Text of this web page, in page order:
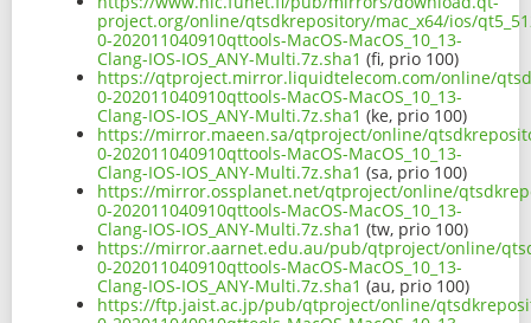
project.org/online/qtsdkrepository/mac_x64/ios/
0-202011040910qttools-MacOS-MacOS_10_13-
Clang-IOS-IOS_ANY-Multi.7z.sha1 (fi, prio 100)
https://qtproject.mirror.liquidtelecom.com/online/
0-202011040910qttools-MacOS-MacOS_10_13-
Clang-IOS-IOS_ANY-Multi.7z.sha1 (ke, prio 100)
https://mirror.maeen.sa/qtproject/online/
0-202011040910qttools-MacOS-MacOS_10_13-
Clang-IOS-IOS_ANY-Multi.7z.sha1 (sa, prio 100)
https://mirror.ossplanet.net/qtproject/online/
0-202011040910qttools-MacOS-MacOS_10_13-
Clang-IOS-IOS_ANY-Multi.7z.sha1 (tw, prio 100)
https://mirror.aarnet.edu.au/pub/qtproject/online/
0-202011040910qttools-MacOS-MacOS_10_13-
Clang-IOS-IOS_ANY-Multi.7z.sha1 (au, prio 100)
https://ftp.jaist.ac.jp/pub/qtproject/online/